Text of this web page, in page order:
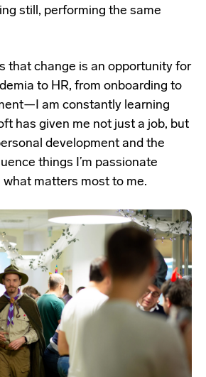
still, performing the same
that change is an opportunity for
to HR, from onboarding to
am constantly learning
has given me not just a job, but
development and the
things I’m passionate
matters most to me.